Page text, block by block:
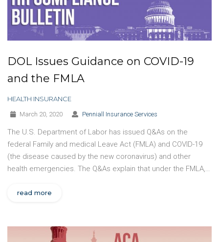
DOL Issues Guidance on COVID-19
and the FMLA
HEALTH INSURANCE
March 20, 2020 Penniall Insurance Services
The U.S. Department of Labor has issued Q&As on the
federal Family and medical Leave Act (FMLA) and COVID-19
(the disease caused by the new coronavirus) and other
health emergencies. The Q&As explain that under the FMLA,…
read more